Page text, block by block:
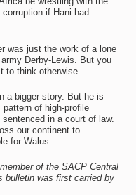
if Hani had
was just the work of a lone
Derby-Lewis. But you
to think otherwise.
a bigger story. But he is
of high-profile
in a court of law.
our continent to
for Walus.
of the SACP Central
bulletin was first carried by